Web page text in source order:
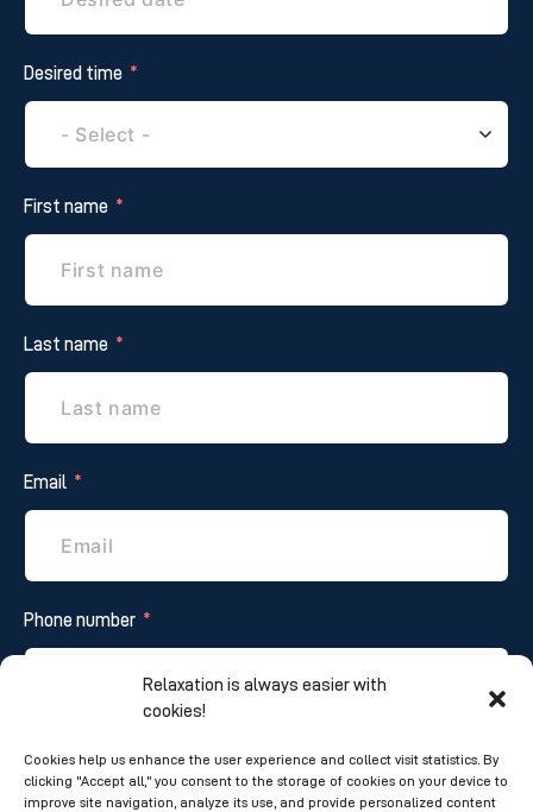
Relaxation is always easier with
cookies!
Cookies help us enhance the user experience and collect visit statistics. By
clicking "Accept all," you consent to the storage of cookies on your device to
improve site navigation, analyze its use, and provide personalized content
Desired time
First name
Last name
Email
Phone number
Additional information